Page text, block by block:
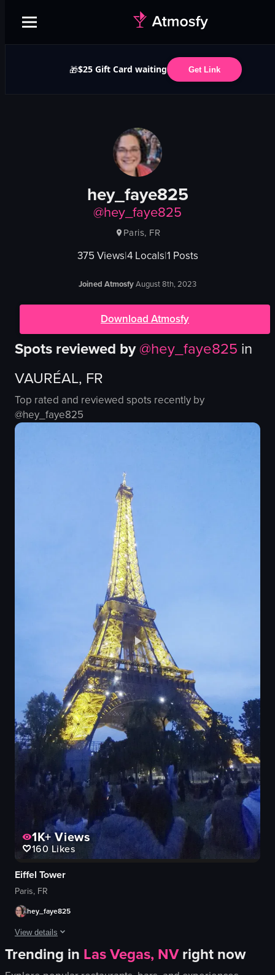
🎁$25 Gift Card waiting Get Link
hey_faye825
@hey_faye825
Paris, FR
375 Views|4Locals|1 Posts
Joined AtmosfyAugust 8th, 2023
Download Atmosfy
Spots reviewed by@hey_faye825 in
VAURÉAL, FR
Top rated and reviewed spots recently by
@hey_faye825
1K+Views
160 Likes
Eiffel Tower
Paris, FR
hey_faye825
View details
The video captures the Eiffel Tower illuminated at dusk, with a crowd
Trending in Las Vegas, NVright now